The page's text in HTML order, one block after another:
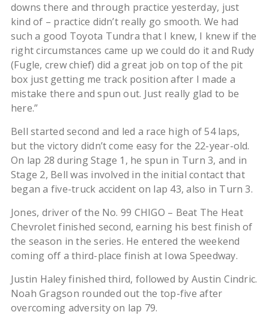
downs there and through practice yesterday, just
kind of – practice didn’t really go smooth. We had
such a good Toyota Tundra that I knew, I knew if the
right circumstances came up we could do it and Rudy
(Fugle, crew chief) did a great job on top of the pit
box just getting me track position after I made a
mistake there and spun out. Just really glad to be
here.”
Bell started second and led a race high of 54 laps,
but the victory didn’t come easy for the 22-year-old.
On lap 28 during Stage 1, he spun in Turn 3, and in
Stage 2, Bell was involved in the initial contact that
began a five-truck accident on lap 43, also in Turn 3.
Jones, driver of the No. 99 CHIGO – Beat The Heat
Chevrolet finished second, earning his best finish of
the season in the series. He entered the weekend
coming off a third-place finish at Iowa Speedway.
Justin Haley finished third, followed by Austin Cindric.
Noah Gragson rounded out the top-five after
overcoming adversity on lap 79.